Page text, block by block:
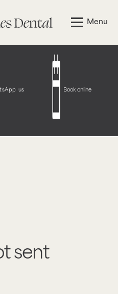
was called incorrectly
redirect-script-frontend"
was added in version
wp-
us Book online
Menu
sent